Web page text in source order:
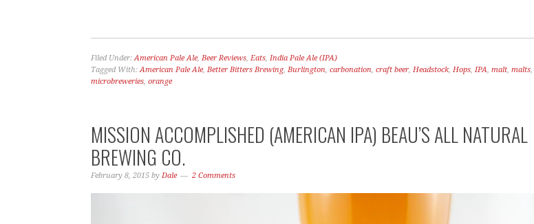
Filed Under:American Pale Ale, Beer Reviews, Eats, India Pale Ale (IPA)
Tagged With:American Pale Ale, Better Bitters Brewing, Burlington, carbonation, craft beer, Headstock, Hops, IPA, malt, malts,
microbreweries, orange
MISSION ACCOMPLISHED (AMERICAN IPA) BEAU’S ALL NATURAL
BREWING CO.
February 8, 2015 by Dale 2 Comments